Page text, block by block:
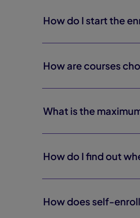
How do I start the
How are courses
What is the
How do I find out
How does self-